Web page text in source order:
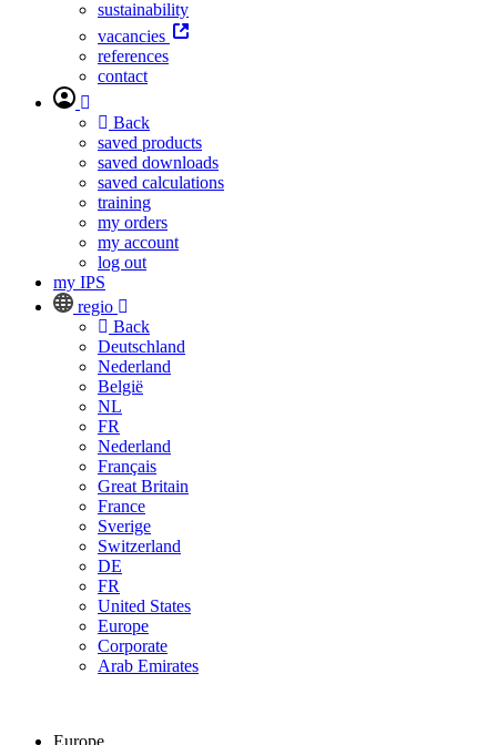
sustainability
vacancies
references
contact
Back
saved products
saved downloads
saved calculations
training
my orders
my account
log out
my IPS
regio
Back
Deutschland
Nederland
België
NL
FR
Nederland
Français
Great Britain
France
Sverige
Switzerland
DE
FR
United States
Europe
Corporate
Arab Emirates
Europe